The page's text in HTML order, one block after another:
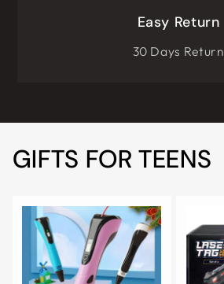
Easy Return
30 Days Return
GIFTS FOR TEENS